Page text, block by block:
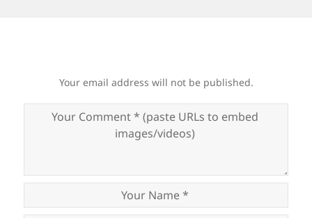
Your email address will not be published.